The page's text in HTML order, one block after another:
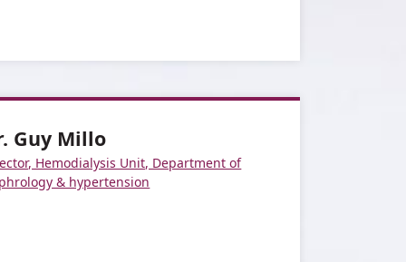
Guy Millo
Hemodialysis Unit, Department of
& hypertension